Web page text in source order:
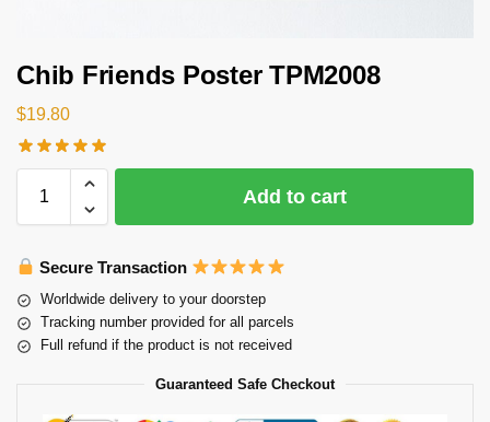
Chib Friends Poster TPM2008
$19.80
Add to cart
Secure Transaction
Worldwide delivery to your doorstep
Tracking number provided for all parcels
Full refund if the product is not received
Guaranteed Safe Checkout